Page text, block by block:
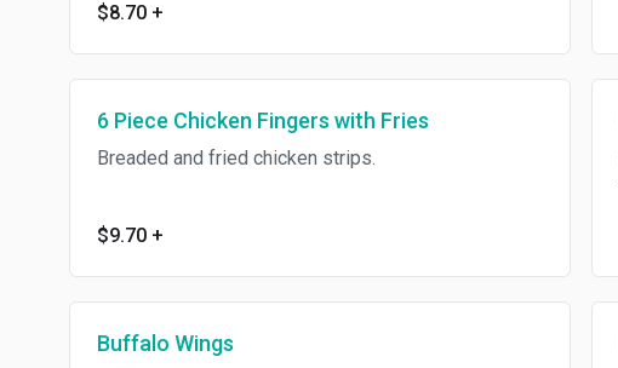
$8.70 +
6 Piece Chicken Fingers with Fries
Breaded and fried chicken strips.
$9.70 +
Buffalo Wings